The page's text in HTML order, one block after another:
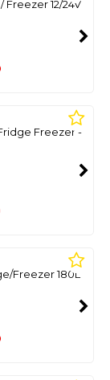
12/24V
Freezer -
Freezer 180L